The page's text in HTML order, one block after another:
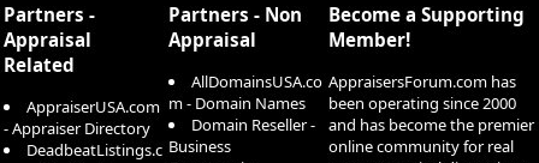
Partners -
Appraisal
Related
AppraiserUSA.com
- Appraiser Directory
DeadbeatListings.c
Partners - Non
Appraisal
AllDomainsUSA.co
m - Domain Names
Domain Reseller -
Business
Become a Supporting
Member!
AppraisersForum.com has
been operating since 2000
and has become the premier
online community for real